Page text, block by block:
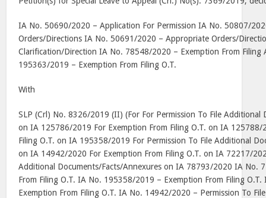
IA No. 50690/2020 – Application For Permission IA No. 50807/
Orders/Directions IA No. 50691/2020 – Appropriate Orders/
Clarification/Direction IA No. 78548/2020 – Exemption From Filing
195363/2019 – Exemption From Filing O.T.
With
SLP (Crl) No. 8326/2019 (II) (For For Permission To File Additional
on IA 125786/2019 For Exemption From Filing O.T. on IA 125788/
Filing O.T. on IA 195358/2019 For Permission To File Additional
on IA 14942/2020 For Exemption From Filing O.T. on IA 72217/
Additional Documents/Facts/Annexures on IA 78793/2020 IA No.
From Filing O.T. IA No. 195358/2019 – Exemption From Filing
Exemption From Filing O.T. IA No. 14942/2020 – Permission To